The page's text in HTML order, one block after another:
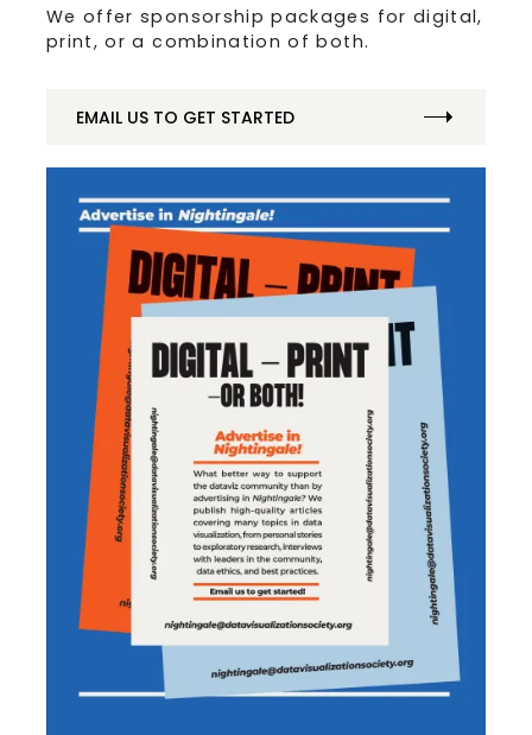
We offer sponsorship packages for digital,
print, or a combination of both.
EMAIL US TO GET STARTED